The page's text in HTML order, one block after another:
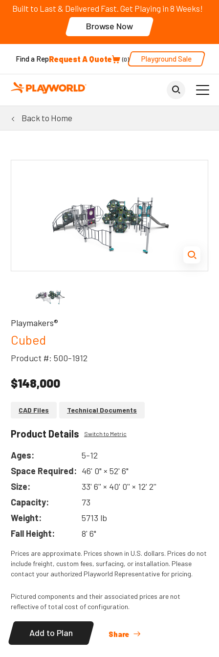
Built to Last & Delivered Fast. Get Playing in 8 Weeks!
Browse Now
Find a RepRequest A Quote 0 Playground Sale
Back to Home
Playmakers®
Cubed
Product #: 500-1912
$148,000
CAD Files Technical Documents
Product Details Switch to Metric
Ages:
5-12
Space Required: 46' 0" × 52' 6"
Size:
33' 6'' × 40' 0'' × 12' 2''
Capacity:
73
Weight:
5713 lb
Fall Height:
8' 6"
Prices are approximate. Prices shown in U.S. dollars. Prices do not
include freight, custom fees, surfacing, or installation. Please
contact your authorized Playworld Representative for pricing.
Pictured components and their associated prices are not
reflective of total cost of configuration.
Add to Plan Share